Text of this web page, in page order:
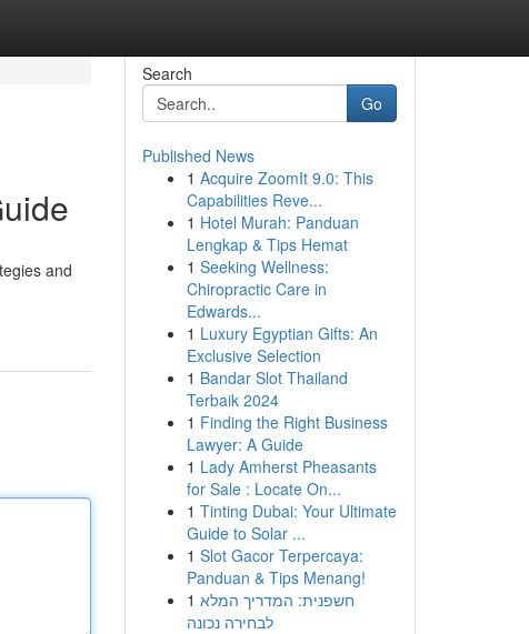
and
Search
Go
Published News
1 Acquire ZoomIt 9.0: This
Capabilities Reve...
1 Hotel Murah: Panduan
Lengkap & Tips Hemat
1 Seeking Wellness:
Chiropractic Care in
Edwards...
1 Luxury Egyptian Gifts: An
Exclusive Selection
1 Bandar Slot Thailand
Terbaik 2024
1 Finding the Right Business
Lawyer: A Guide
1 Lady Amherst Pheasants
for Sale : Locate On...
1 Tinting Dubai: Your Ultimate
Guide to Solar ...
1 Slot Gacor Terpercaya:
Panduan & Tips Menang!
1 חשפנית: המדריך המלא
לבחירה נכונה